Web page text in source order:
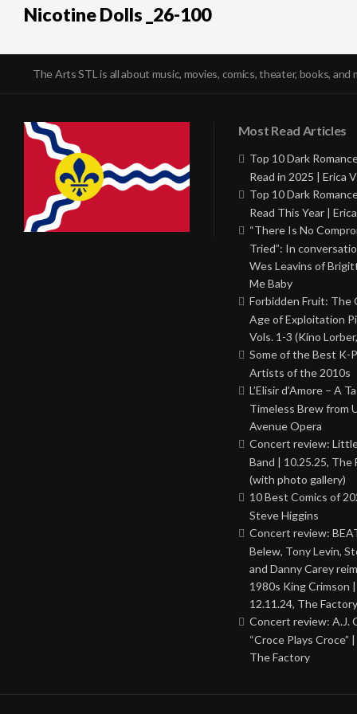
Nicotine Dolls _26-100
The Arts STL is all about music, movies, comics, theater, books, and
Most Read Articles
Top 10 Dark
Read in 2025 | Erica
Top 10 Dark
Read This Year |
“There Is No
Tried”: In
Wes Leavins of
Me Baby
Forbidden Fruit: The
Age of Exploitation
Vols. 1-3 (Kino
Some of the Best K-
Artists of the 2010s
L’Elisir d’Amore – A
Timeless Brew from
Avenue Opera
Concert review:
Band | 10.25.25, The
(with photo gallery)
10 Best Comics of
Steve Higgins
Concert review:
Belew, Tony Levin,
and Danny Carey
1980s King Crimson |
12.11.24, The Factory
Concert review: A.J.
“Croce Plays Croce”
The Factory